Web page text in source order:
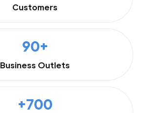
Customers
90+
Business Outlets
+700